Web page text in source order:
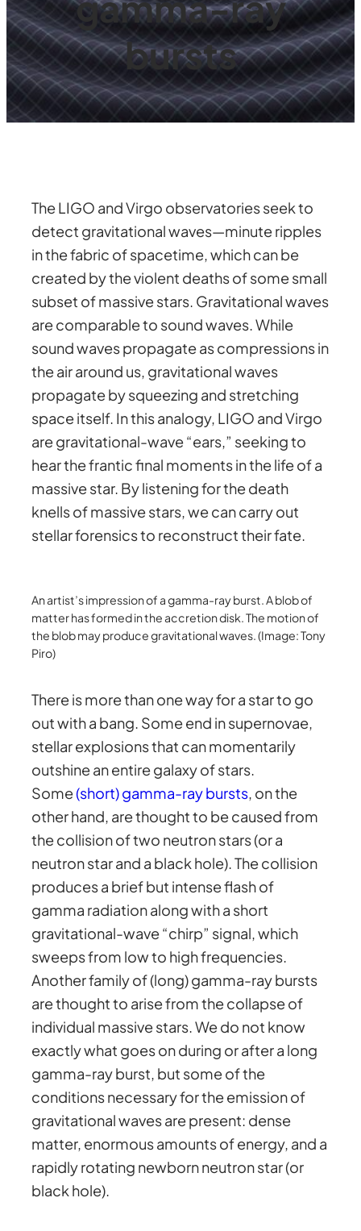
bursts
The LIGO and Virgo observatories seek to
detect gravitational waves—minute ripples
in the fabric of spacetime, which can be
created by the violent deaths of some small
subset of massive stars. Gravitational waves
are comparable to sound waves. While
sound waves propagate as compressions in
the air around us, gravitational waves
propagate by squeezing and stretching
space itself. In this analogy, LIGO and Virgo
are gravitational-wave “ears,” seeking to
hear the frantic final moments in the life of a
massive star. By listening for the death
knells of massive stars, we can carry out
stellar forensics to reconstruct their fate.
An artist’s impression of a gamma-ray burst. A blob of
matter has formed in the accretion disk. The motion of
the blob may produce gravitational waves. (Image: Tony
Piro)
There is more than one way for a star to go
out with a bang. Some end in supernovae,
stellar explosions that can momentarily
outshine an entire galaxy of stars.
Some(short) gamma-ray bursts, on the
other hand, are thought to be caused from
the collision of two neutron stars (or a
neutron star and a black hole). The collision
produces a brief but intense flash of
gamma radiation along with a short
gravitational-wave “chirp” signal, which
sweeps from low to high frequencies.
Another family of (long) gamma-ray bursts
are thought to arise from the collapse of
individual massive stars. We do not know
exactly what goes on during or after a long
gamma-ray burst, but some of the
conditions necessary for the emission of
gravitational waves are present: dense
matter, enormous amounts of energy, and a
rapidly rotating newborn neutron star (or
black hole).